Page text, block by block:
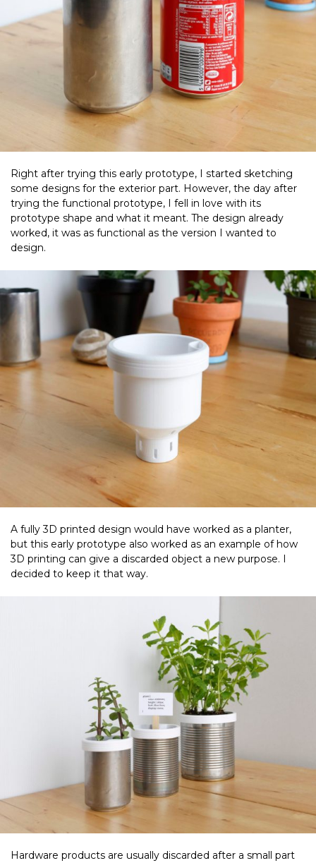
Right after trying this early prototype, I started sketching
some designs for the exterior part. However, the day after
trying the functional prototype, I fell in love with its
prototype shape and what it meant. The design already
worked, it was as functional as the version I wanted to
design.
A fully 3D printed design would have worked as a planter,
but this early prototype also worked as an example of how
3D printing can give a discarded object a new purpose. I
decided to keep it that way.
Hardware products are usually discarded after a small part